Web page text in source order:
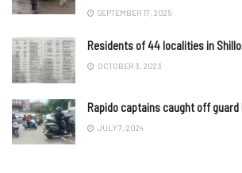
SEPTEMBER 17, 2025
Residents of 44 localities in
OCTOBER 3, 2023
Rapido captains caught off guard
JULY 7, 2024